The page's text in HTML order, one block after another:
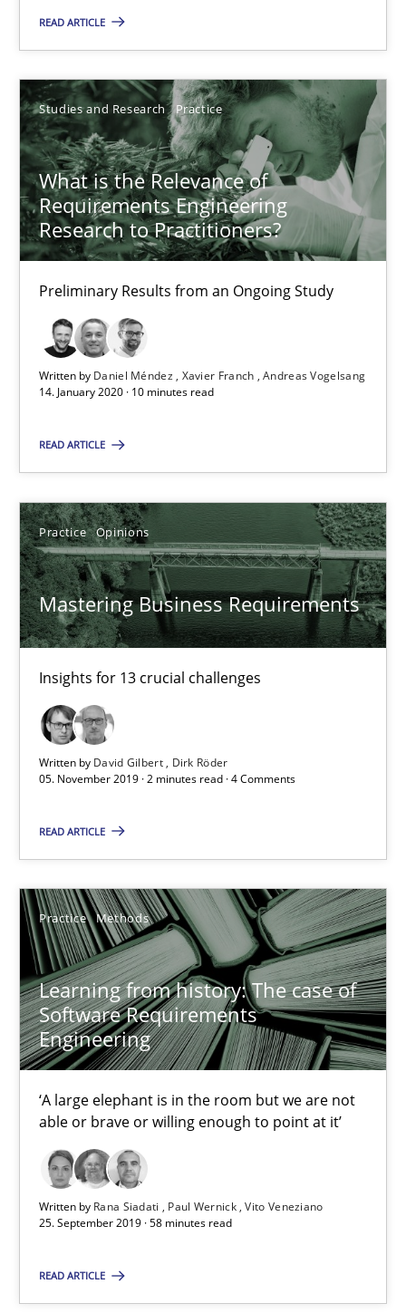
READ ARTICLE
Studies and Research Practice
What is the Relevance of
Requirements Engineering
Research to Practitioners?
Preliminary Results from an Ongoing Study
Written by Daniel Méndez Xavier Franch Andreas Vogelsang
14. January 2020 · 10 minutes read
READ ARTICLE
Practice Opinions
Mastering Business Requirements
Insights for 13 crucial challenges
Written by David Gilbert
Dirk Röder
05. November 2019 · 2 minutes read · 4 Comments
READ ARTICLE
Practice Methods
Learning from history: The case of
Software Requirements
Engineering
‘A large elephant is in the room but we are not
able or brave or willing enough to point at it’
Written by Rana Siadati Paul Wernick Vito Veneziano
25. September 2019 · 58 minutes read
READ ARTICLE
Insights for 13 crucial challenges
Practice Opinions
David Gilbert
Dirk Röder
05.11.2019
2 minutes
RE Magazine - The community's
A source of knowledge with more than 100 articles
High practical relevance
Unique knowledge pool on RE and BA topics
Convenient search
Opportunity for feedback to author and publisher
Learning from history: The case of Software
‘A large elephant is in the room but we are not able or brave
Practice Methods
Rana Siadati
Vito Veneziano
25.09.2019